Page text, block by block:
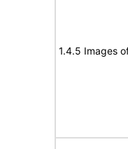
1.4.5 Images